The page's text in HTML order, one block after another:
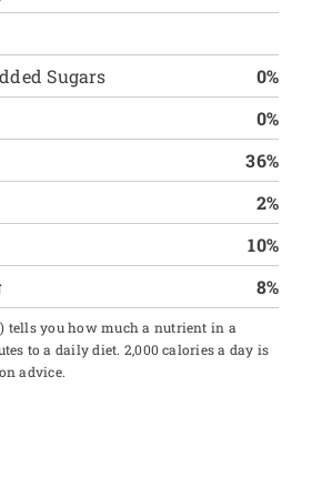
Sugars
0%
0%
36%
2%
10%
8%
tells you how much a nutrient in a
to a daily diet. 2,000 calories a day is
advice.